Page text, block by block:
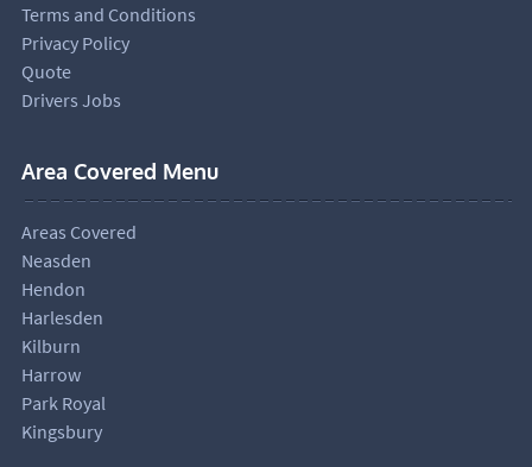
Terms and Conditions
Privacy Policy
Quote
Drivers Jobs
Area Covered Menu
Areas Covered
Neasden
Hendon
Harlesden
Kilburn
Harrow
Park Royal
Kingsbury